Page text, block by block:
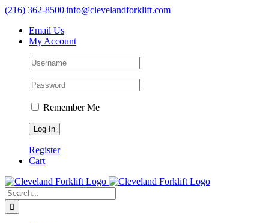
Skip
content
(216) 362-8500|info@clevelandforklift.com
Email Us
My Account
Remember Me
Register
Cart
Search
for: